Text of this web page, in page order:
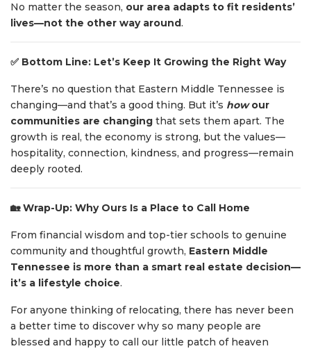
No matter the season, our area adapts to fit residents’
lives—not the other way around.
✅ Bottom Line: Let’s Keep It Growing the Right Way
There’s no question that Eastern Middle Tennessee is
changing—and that’s a good thing. But it’s howour
communities are changing that sets them apart. The
growth is real, the economy is strong, but the values—
hospitality, connection, kindness, and progress—remain
deeply rooted.
🏡Wrap-Up: Why Ours Is a Place to Call Home
From financial wisdom and top-tier schools to genuine
community and thoughtful growth, Eastern Middle
Tennessee is more than a smart real estate decision—
it’s a lifestyle choice.
For anyone thinking of relocating, there has never been
a better time to discover why so many people are
blessed and happy to call our little patch of heaven